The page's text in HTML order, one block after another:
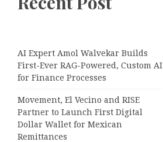
AI Expert Amol Walvekar Builds
First-Ever RAG-Powered, Custom AI
for Finance Processes
Movement, El Vecino and RISE
Partner to Launch First Digital
Dollar Wallet for Mexican
Remittances